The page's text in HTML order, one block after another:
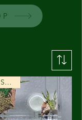
💥Brand New/ Free Shipping💥